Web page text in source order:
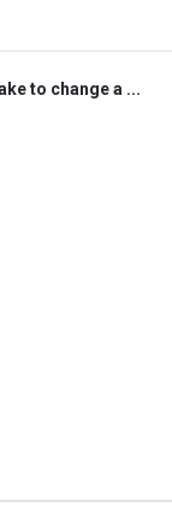
to change a ...